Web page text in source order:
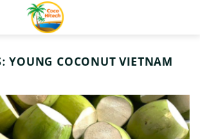
YOUNG COCONUT VIETNAM